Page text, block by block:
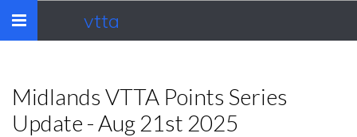
Toggle
vtta
Midlands VTTA Points Series
Update - Aug 21st 2025